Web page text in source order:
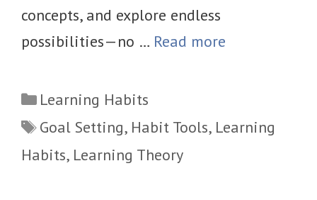
concepts, and explore endless
possibilities—no … Read more
Categories
Learning Habits
Tags
Goal Setting, Habit Tools, Learning
Habits, Learning Theory